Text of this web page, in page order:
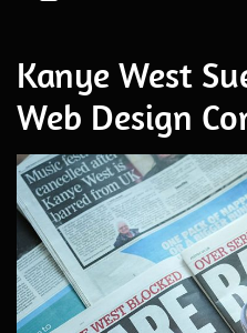
Kanye West
Web Design